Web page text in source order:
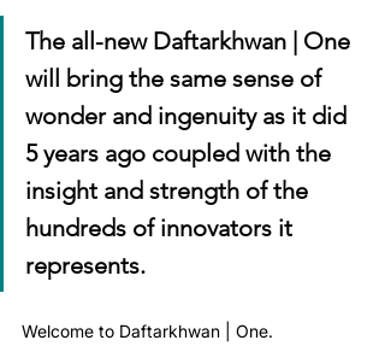
The all-new Daftarkhwan | One
will bring the same sense of
wonder and ingenuity as it did
5 years ago coupled with the
insight and strength of the
hundreds of innovators it
represents.
Welcome to Daftarkhwan | One.